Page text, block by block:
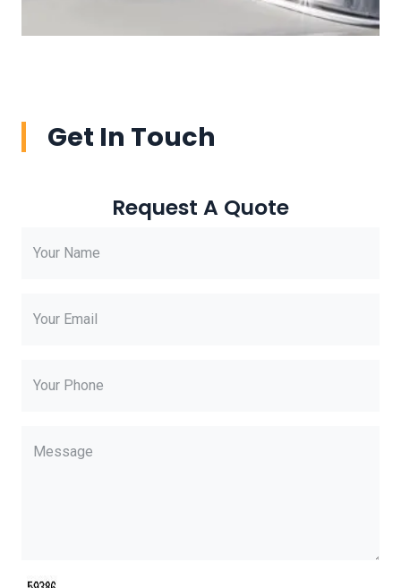
Get In Touch
Request A Quote
Your Name
Your Email
Your Phone
Message